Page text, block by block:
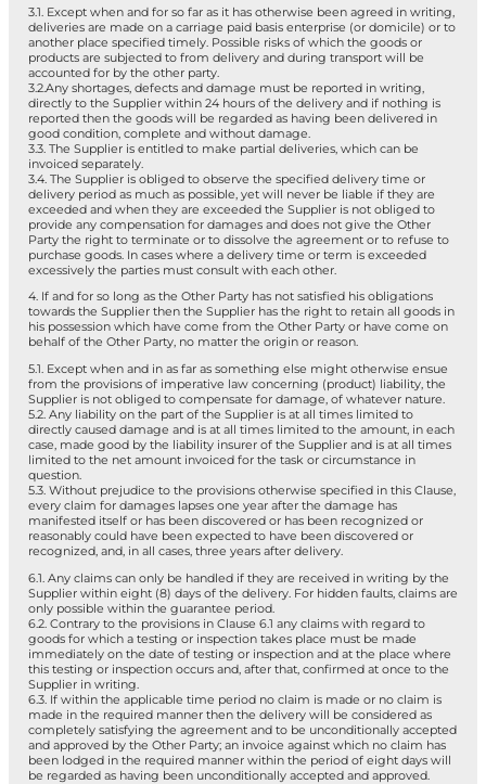
3.1. Except when and for so far as it has otherwise been agreed in writing,
deliveries are made on a carriage paid basis enterprise (or domicile) or to
another place specified timely. Possible risks of which the goods or
products are subjected to from delivery and during transport will be
accounted for by the other party.
3.2.Any shortages, defects and damage must be reported in writing,
directly to the Supplier within 24 hours of the delivery and if nothing is
reported then the goods will be regarded as having been delivered in
good condition, complete and without damage.
3.3. The Supplier is entitled to make partial deliveries, which can be
invoiced separately.
3.4. The Supplier is obliged to observe the specified delivery time or
delivery period as much as possible, yet will never be liable if they are
exceeded and when they are exceeded the Supplier is not obliged to
provide any compensation for damages and does not give the Other
Party the right to terminate or to dissolve the agreement or to refuse to
purchase goods. In cases where a delivery time or term is exceeded
excessively the parties must consult with each other.
4. If and for so long as the Other Party has not satisfied his obligations
towards the Supplier then the Supplier has the right to retain all goods in
his possession which have come from the Other Party or have come on
behalf of the Other Party, no matter the origin or reason.
5.1. Except when and in as far as something else might otherwise ensue
from the provisions of imperative law concerning (product) liability, the
Supplier is not obliged to compensate for damage, of whatever nature.
5.2. Any liability on the part of the Supplier is at all times limited to
directly caused damage and is at all times limited to the amount, in each
case, made good by the liability insurer of the Supplier and is at all times
limited to the net amount invoiced for the task or circumstance in
question.
5.3. Without prejudice to the provisions otherwise specified in this Clause,
every claim for damages lapses one year after the damage has
manifested itself or has been discovered or has been recognized or
reasonably could have been expected to have been discovered or
recognized, and, in all cases, three years after delivery.
6.1. Any claims can only be handled if they are received in writing by the
Supplier within eight (8) days of the delivery. For hidden faults, claims are
only possible within the guarantee period.
6.2. Contrary to the provisions in Clause 6.1 any claims with regard to
goods for which a testing or inspection takes place must be made
immediately on the date of testing or inspection and at the place where
this testing or inspection occurs and, after that, confirmed at once to the
Supplier in writing.
6.3. If within the applicable time period no claim is made or no claim is
made in the required manner then the delivery will be considered as
completely satisfying the agreement and to be unconditionally accepted
and approved by the Other Party; an invoice against which no claim has
been lodged in the required manner within the period of eight days will
be regarded as having been unconditionally accepted and approved.